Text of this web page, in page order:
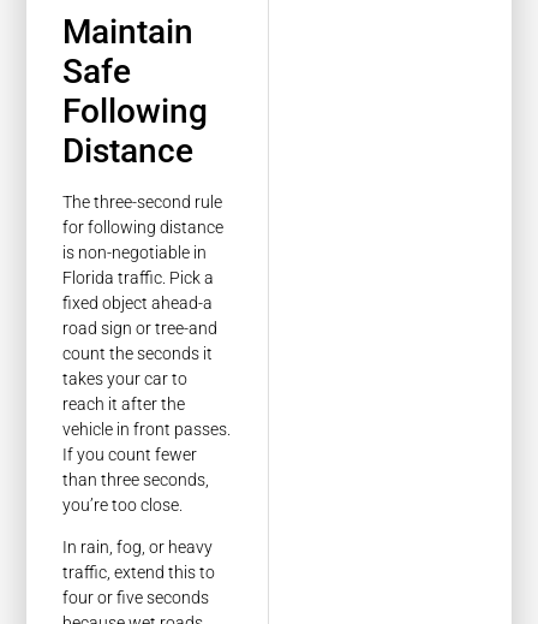
Maintain
Safe
Following
Distance
The three-second rule
for following distance
is non-negotiable in
Florida traffic. Pick a
fixed object ahead-a
road sign or tree-and
count the seconds it
takes your car to
reach it after the
vehicle in front passes.
If you count fewer
than three seconds,
you’re too close.
In rain, fog, or heavy
traffic, extend this to
four or five seconds